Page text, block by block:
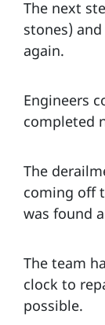
The next
stones)
again.
Engineers
completed
The
coming off
was found
The team
clock to
possible.